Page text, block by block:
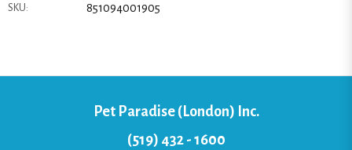
SKU: 851094001905
Pet Paradise (London) Inc.
(519) 432 - 1600